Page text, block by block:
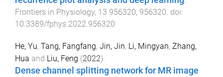
Frontiers in Physiology, 13 956320, 956320. doi:
10.3389/fphys.2022.956320
He, Yu, Tang, Fangfang, Jin, Jin, Li, Mingyan, Zhang,
Hua and Liu, Feng (2022).
Dense channel splitting network for MR image